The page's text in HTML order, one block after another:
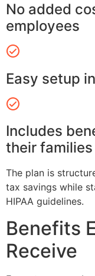
No added
employees
Easy setup
Includes
their families
The plan is
tax savings while
HIPAA guidelines.
Benefits
Receive